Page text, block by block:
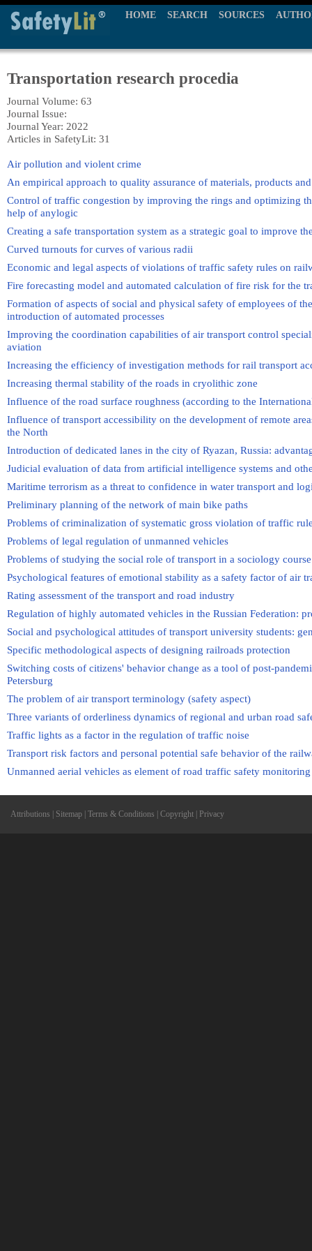
HOME SEARCH SOURCES
Transportation research procedia
Journal Volume: 63
Journal Issue:
Journal Year: 2022
Articles in SafetyLit: 31
Air pollution and violent crime
An empirical approach to quality assurance of materials, products
Control of traffic congestion by improving the rings and optimizing
help of anylogic
Creating a safe transportation system as a strategic goal to improve
Curved turnouts for curves of various radii
Economic and legal aspects of violations of traffic safety rules on
Fire forecasting model and automated calculation of fire risk for the
Formation of aspects of social and physical safety of employees of
introduction of automated processes
Improving the coordination capabilities of air transport control
aviation
Increasing the efficiency of investigation methods for rail transport
Increasing thermal stability of the roads in cryolithic zone
Influence of the road surface roughness (according to the
Influence of transport accessibility on the development of remote
the North
Introduction of dedicated lanes in the city of Ryazan, Russia:
Judicial evaluation of data from artificial intelligence systems and
Maritime terrorism as a threat to confidence in water transport and
Preliminary planning of the network of main bike paths
Problems of criminalization of systematic gross violation of traffic
Problems of legal regulation of unmanned vehicles
Problems of studying the social role of transport in a sociology course
Psychological features of emotional stability as a safety factor of air
Rating assessment of the transport and road industry
Regulation of highly automated vehicles in the Russian Federation:
Social and psychological attitudes of transport university students:
Specific methodological aspects of designing railroads protection
Switching costs of citizens' behavior change as a tool of post-
Petersburg
The problem of air transport terminology (safety aspect)
Three variants of orderliness dynamics of regional and urban road
Traffic lights as a factor in the regulation of traffic noise
Transport risk factors and personal potential safe behavior of the
Unmanned aerial vehicles as element of road traffic safety monitoring
Attributions Sitemap Terms & Conditions Copyright Privacy